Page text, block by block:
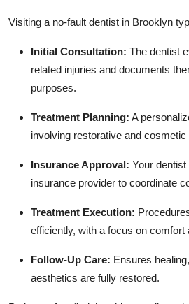
Visiting a no-fault dentist in Brooklyn
Initial Consultation: The dentist
related injuries and documents
purposes.
Treatment Planning: A
involving restorative and cosmetic
Insurance Approval: Your
insurance provider to coordinate
Treatment Execution:
efficiently, with a focus on
Follow-Up Care: Ensures
aesthetics are fully restored.